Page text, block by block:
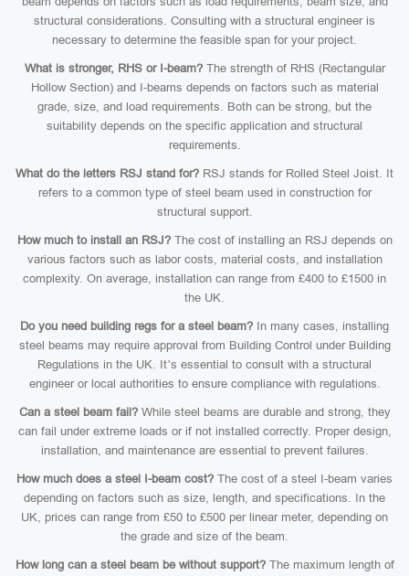
structural considerations. Consulting with a structural engineer is
necessary to determine the feasible span for your project.
What is stronger, RHS or I-beam?The strength of RHS (Rectangular
Hollow Section) and I-beams depends on factors such as material
grade, size, and load requirements. Both can be strong, but the
suitability depends on the specific application and structural
requirements.
What do the letters RSJ stand for? RSJ stands for Rolled Steel Joist. It
refers to a common type of steel beam used in construction for
structural support.
How much to install an RSJ?The cost of installing an RSJ depends on
various factors such as labor costs, material costs, and installation
complexity. On average, installation can range from £400 to £1500 in
the UK.
Do you need building regs for a steel beam? In many cases, installing
steel beams may require approval from Building Control under Building
Regulations in the UK. It’s essential to consult with a structural
engineer or local authorities to ensure compliance with regulations.
Can a steel beam fail?While steel beams are durable and strong, they
can fail under extreme loads or if not installed correctly. Proper design,
installation, and maintenance are essential to prevent failures.
How much does a steel I-beam cost? The cost of a steel I-beam varies
depending on factors such as size, length, and specifications. In the
UK, prices can range from £50 to £500 per linear meter, depending on
the grade and size of the beam.
How long can a steel beam be without support?The maximum length of